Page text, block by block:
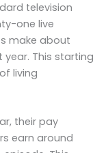
television
one live
make about
This starting
living
their pay
earn around